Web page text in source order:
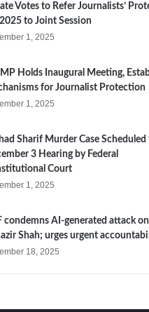
Votes to Refer Journalists’
to Joint Session
1, 2025
Holds Inaugural Meeting,
for Journalist Protection
1, 2025
Sharif Murder Case Scheduled
3 Hearing by Federal
Court
1, 2025
condemns AI-generated attack on
Shah; urges urgent
18, 2025